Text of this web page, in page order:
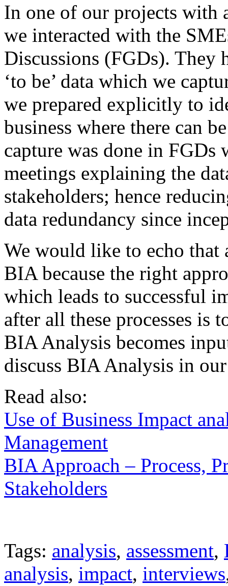
In one of our projects with
we interacted with the
Discussions (FGDs). They
‘to be’ data which we
we prepared explicitly to
business where there can
capture was done in FGDs
meetings explaining the
stakeholders; hence
data redundancy since
We would like to echo that
BIA because the right
which leads to successful
after all these processes is
BIA Analysis becomes
discuss BIA Analysis in
Read also:
Use of Business Impact
Management
BIA Approach – Process,
Stakeholders
Tags: analysis, assessment,
analysis, impact, interviews